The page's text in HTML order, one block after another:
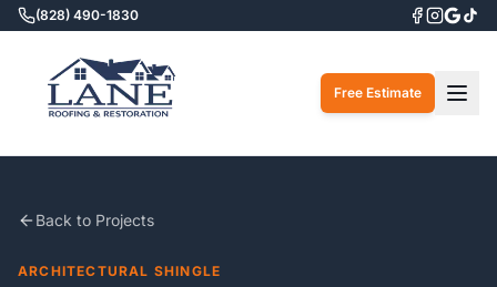
(828) 490-1830
Free Estimate
Back to Projects
ARCHITECTURAL SHINGLE